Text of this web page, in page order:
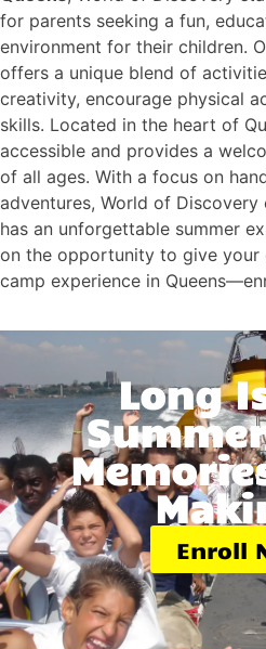
for parents seeking a fun,
environment for their children.
offers a unique blend of
creativity, encourage physical
skills. Located in the heart of
accessible and provides a
of all ages. With a focus on
adventures, World of Discovery
has an unforgettable summer
on the opportunity to give your
camp experience in
Long
Enroll